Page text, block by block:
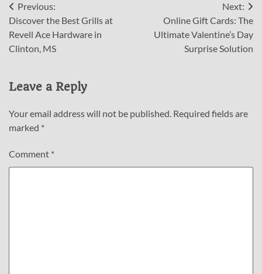
Post
navigation
Previous:
Discover the Best Grills at
Revell Ace Hardware in
Clinton, MS
Next:
Online Gift Cards: The
Ultimate Valentine’s Day
Surprise Solution
Leave a Reply
Your email address will not be published. Required fields are
marked *
Comment *